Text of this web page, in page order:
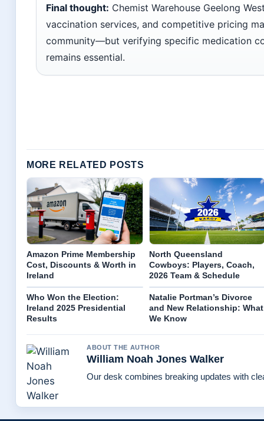
Final thought: Chemist Warehouse Geelong
vaccination services, and competitive pricing
community—but verifying specific medication
remains essential.
MORE RELATED POSTS
Amazon Prime Membership
Cost, Discounts & Worth in
Ireland
North Queensland
Cowboys: Players, Coach,
2026 Team & Schedule
Who Won the Election:
Ireland 2025 Presidential
Results
Natalie Portman’s Divorce
and New Relationship: What
We Know
ABOUT THE AUTHOR
William Noah Jones Walker
Our desk combines breaking updates with